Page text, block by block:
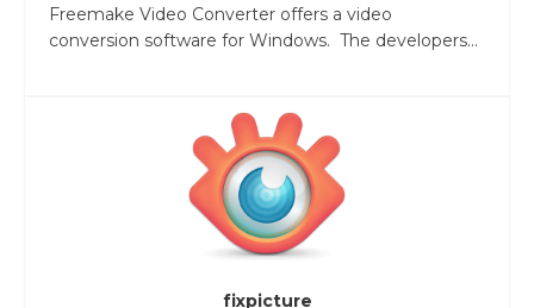
Freemake Video Converter offers a video
conversion software for Windows. The developers...
fixpicture